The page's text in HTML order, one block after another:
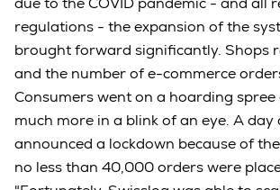
regulations - the expansion of the
brought forward significantly. Shops
and the number of e-commerce
Consumers went on a hoarding
much more in a blink of an eye. A
announced a lockdown because of
no less than 40,000 orders were